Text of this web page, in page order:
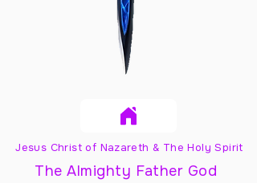
Jesus Christ of Nazareth & The Holy Spirit
The Almighty Father God